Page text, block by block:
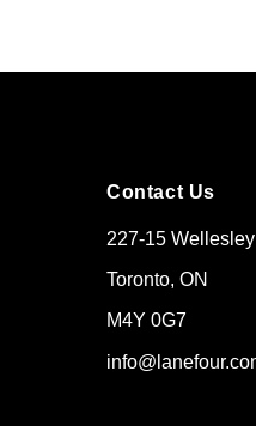
Contact Us
227-15
Toronto, ON
M4Y 0G7